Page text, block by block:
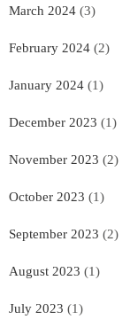
March 2024 (3)
February 2024 (2)
January 2024 (1)
December 2023 (1)
November 2023 (2)
October 2023 (1)
September 2023 (2)
August 2023 (1)
July 2023 (1)